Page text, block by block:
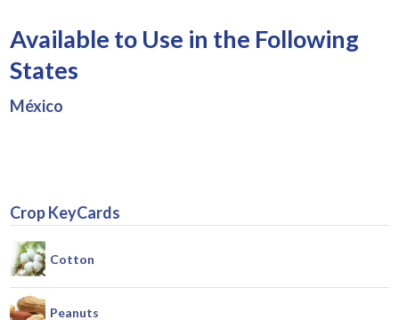
Available to Use in the Following
States
México
Crop KeyCards
Cotton
Peanuts